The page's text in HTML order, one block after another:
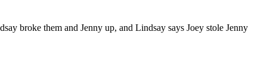
broke them and Jenny up, and Lindsay says Joey stole Jenny